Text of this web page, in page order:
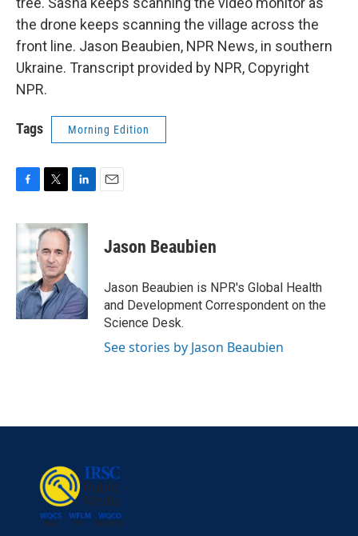
the drone keeps scanning the village across the
front line. Jason Beaubien, NPR News, in southern
Ukraine. Transcript provided by NPR, Copyright
NPR.
Tags Morning Edition
c
b
o
k
i
t
t
e
r
n
e
I
n
Jason Beaubien
Jason Beaubien is NPR's Global Health
and Development Correspondent on the
Science Desk.
See stories by Jason Beaubien